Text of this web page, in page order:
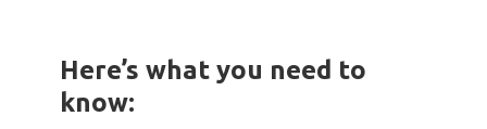
Here’s what you need to
know: